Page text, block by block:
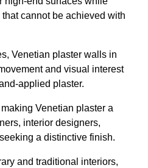
cannot be achieved with
Venetian plaster walls in
and visual interest
applied plaster.
Venetian plaster a
interior designers,
a distinctive finish.
and traditional interiors,